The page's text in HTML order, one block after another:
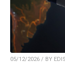
05/12/2026 / BY